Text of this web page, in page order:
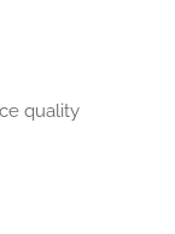
quality